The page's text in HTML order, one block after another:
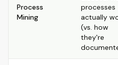
Process
Mining
processes
actually
(vs. how
they're